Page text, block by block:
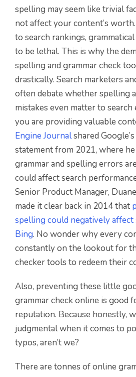
spelling may seem like trivial
not affect your content’s
to search rankings,
to be lethal. This is why the
spelling and grammar check
drastically. Search marketers
often debate whether spelling
mistakes even matter to search
you are providing valuable
Engine Journalshared
statement from 2021, where
grammar and spelling errors
could affect search
Senior Product Manager,
made it clear back in 2014 that
spelling could negatively affect
Bing. No wonder why every
constantly on the lookout for
checker tools to redeem their
Also, preventing these little
grammar check online is good
reputation. Because honestly,
judgmental when it comes to
typos, aren’t we?
There are tonnes of online